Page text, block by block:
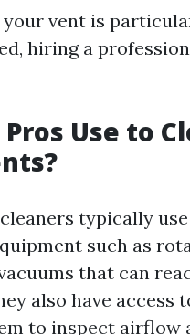
vent is
hiring a
Use to
typically use
such as
that can
also have access
to inspect airflow